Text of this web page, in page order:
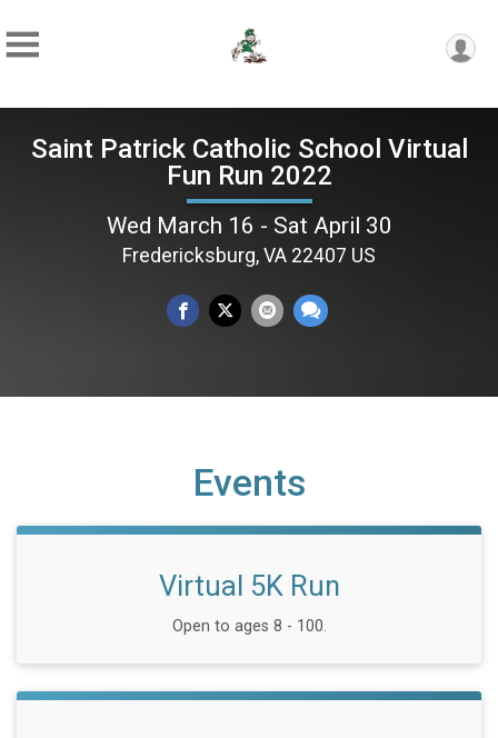
Saint Patrick Catholic School Virtual
Fun Run 2022
Wed March 16 - Sat April 30
Fredericksburg, VA 22407 US
Events
Virtual 5K Run
Open to ages 8 - 100.